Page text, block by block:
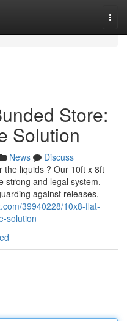
Store:
Solution
News
Discuss
the liquids ? Our 10ft x 8ft
strong and legal system.
against releases,
39940228/10x8-flat-
solution